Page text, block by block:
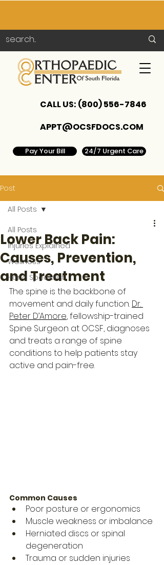
APPT@OCSFDOCS.COM
CALL US: (800) 556-7846
Pay Your Bill 24/7 Urgent Care
Post
All Posts
Injuries Explained
Wellness
Hand Specialist
All Posts
Lower Back Pain:
Causes, Prevention,
and Treatment
The spine is the backbone of
movement and daily function. Dr.
Peter D’Amore, fellowship-trained
Spine Surgeon at OCSF, diagnoses
and treats a range of spine
conditions to help patients stay
active and pain-free.
Common Causes
Poor posture or ergonomics
Muscle weakness or imbalance
Herniated discs or spinal
degeneration
Trauma or sudden injuries